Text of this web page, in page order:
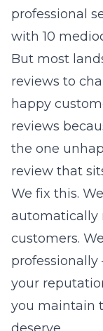
professional
with 10
But most
reviews to
happy
reviews
the one
review that
We fix this.
automatically
customers.
professionally
your
you maintain